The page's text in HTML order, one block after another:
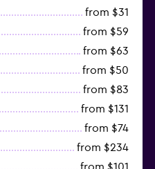
from $31
from $59
from $63
from $50
from $83
from $131
from $74
from $234